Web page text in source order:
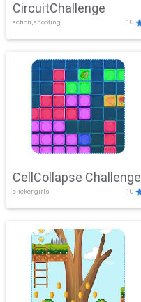
CircuitChallenge
action,shooting 10
CellCollapse Challenge
clicker,girls 10